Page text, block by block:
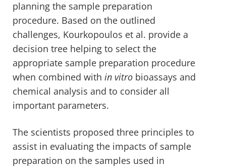
planning the sample preparation
procedure. Based on the outlined
challenges, Kourkopoulos et al. provide a
decision tree helping to select the
appropriate sample preparation procedure
when combined with in vitro bioassays and
chemical analysis and to consider all
important parameters.
The scientists proposed three principles to
assist in evaluating the impacts of sample
preparation on the samples used in